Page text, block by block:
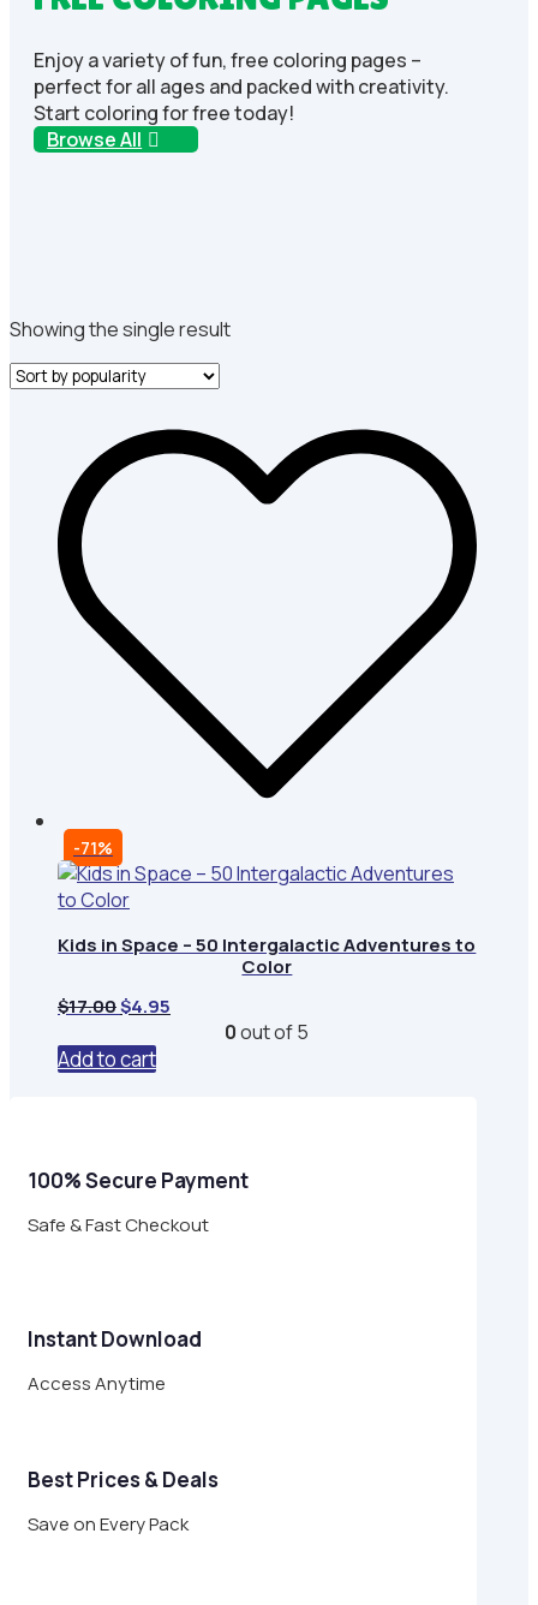
Enjoy a variety of fun, free coloring pages –
perfect for all ages and packed with creativity.
Start coloring for free today!
Browse All
Showing the single result
-71%
Kids in Space – 50 Intergalactic Adventures to
Color
$17.00Original
was:
$17.00.
$4.95
0out of 5
Add to cart
100% Secure Payment
Safe & Fast Checkout
Instant Download
Access Anytime
Best Prices & Deals
Save on Every Pack